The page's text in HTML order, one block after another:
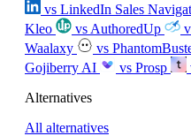
vs LinkedIn Sales
Kleo
vs AuthoredUp
Waalaxy
vs
Gojiberry AI
vs Prosp
Alternatives
All alternatives